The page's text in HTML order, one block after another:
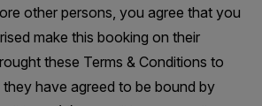
other persons, you agree that you
make this booking on their
these Terms & Conditions to
have agreed to be bound by